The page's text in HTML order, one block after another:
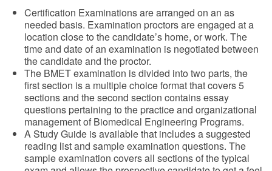
Certification Examinations are arranged on an as
needed basis. Examination proctors are engaged at a
location close to the candidate’s home, or work. The
time and date of an examination is negotiated between
the candidate and the proctor.
The BMET examination is divided into two parts, the
first section is a multiple choice format that covers 5
sections and the second section contains essay
questions pertaining to the practice and organizational
management of Biomedical Engineering Programs.
A Study Guide is available that includes a suggested
reading list and sample examination questions. The
sample examination covers all sections of the typical